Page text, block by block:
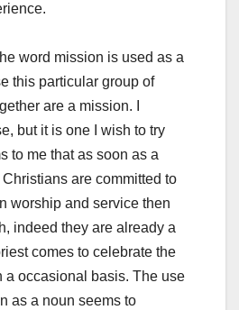
word mission is used as a
this particular group of
are a mission. I
but it is one I wish to try
to me that as soon as a
are committed to
worship and service then
indeed they are already a
comes to celebrate the
a occasional basis. The use
as a noun seems to